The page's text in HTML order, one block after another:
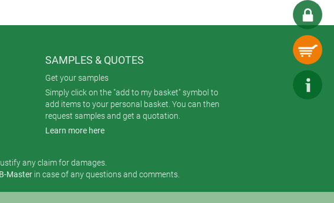
SAMPLES & QUOTES
Get your samples
Simply click on the "add to my basket" symbol to
add items to your personal basket. You can then
request samples and get a quotation.
Learn more here
any claim for damages.
Masterin case of any questions and comments.